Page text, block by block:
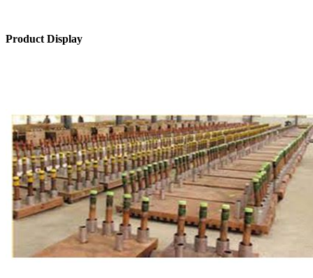
Product Display